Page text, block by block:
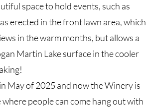
space to hold events, such as
erected in the front lawn area, which
in the warm months, but allows a
Martin Lake surface in the cooler
May of 2025 and now the Winery is
people can come hang out with